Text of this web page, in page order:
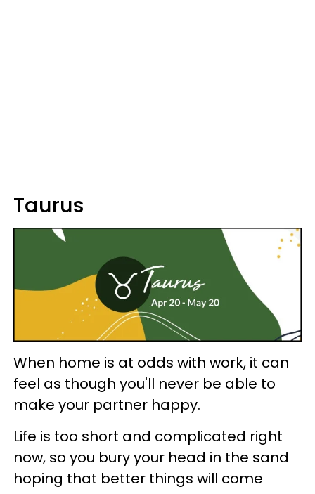
Taurus
When home is at odds with work, it can
feel as though you'll never be able to
make your partner happy.
Life is too short and complicated right
now, so you bury your head in the sand
hoping that better things will come